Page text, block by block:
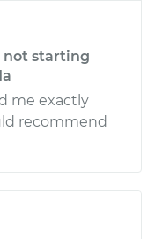
not starting
me exactly
recommend